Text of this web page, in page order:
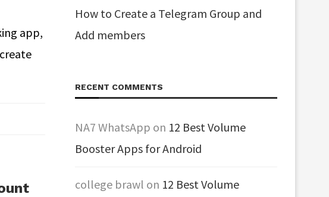
app,
How to Create a Telegram Group and
Add members
RECENT COMMENTS
NA7 WhatsApp on 12 Best Volume
Booster Apps for Android
college brawl on 12 Best Volume